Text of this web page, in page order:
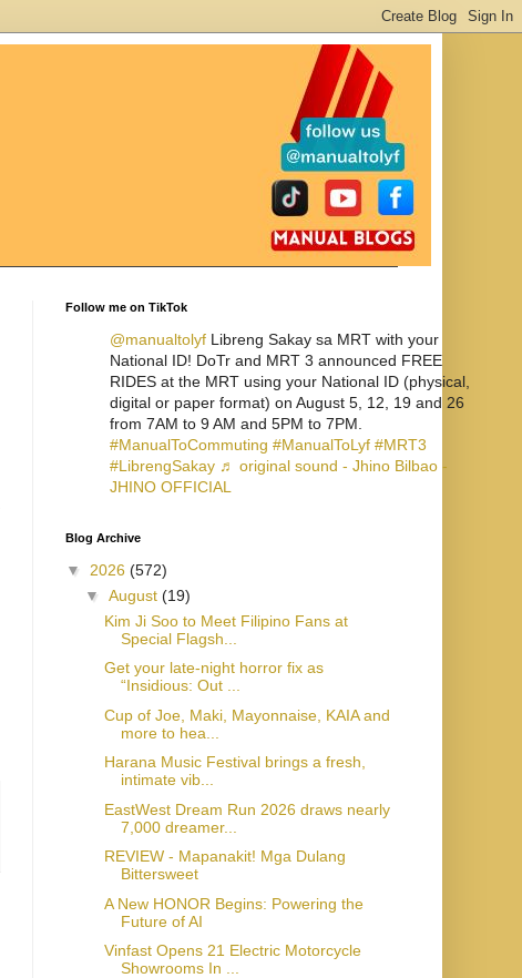
Follow me on TikTok
@manualtolyf Libreng Sakay sa MRT with your
National ID! DoTr and MRT 3 announced FREE
RIDES at the MRT using your National ID (physical,
digital or paper format) on August 5, 12, 19 and 26
from 7AM to 9 AM and 5PM to 7PM.
#ManualToCommuting #ManualToLyf #MRT3
#LibrengSakay ♬ original sound - Jhino Bilbao -
JHINO OFFICIAL
Blog Archive
▼ 2026 (572)
▼ August (19)
Kim Ji Soo to Meet Filipino Fans at
Special Flagsh...
Get your late-night horror fix as
“Insidious: Out ...
Cup of Joe, Maki, Mayonnaise, KAIA and
more to hea...
Harana Music Festival brings a fresh,
intimate vib...
EastWest Dream Run 2026 draws nearly
7,000 dreamer...
REVIEW - Mapanakit! Mga Dulang
Bittersweet
A New HONOR Begins: Powering the
Future of AI
Vinfast Opens 21 Electric Motorcycle
Showrooms In ...